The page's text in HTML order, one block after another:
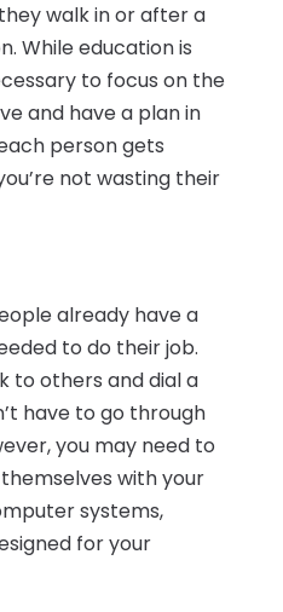
walk in or after a
While education is
to focus on the
and have a plan in
person gets
not wasting their
already have a
to do their job.
to others and dial a
have to go through
you may need to
with your
systems,
for your